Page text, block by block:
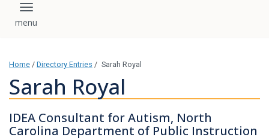
Toggle navigation
Home / Directory Entries / Sarah Royal
Sarah Royal
IDEA Consultant for Autism, North
Carolina Department of Public Instruction